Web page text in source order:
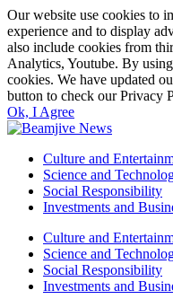
Our website use cookies to
experience and to display
also include cookies from
Analytics, Youtube. By
cookies. We have updated
button to check our Privacy
Ok, I Agree
Culture and
Science and
Social Responsibility
Investments and
Culture and
Science and
Social Responsibility
Investments and